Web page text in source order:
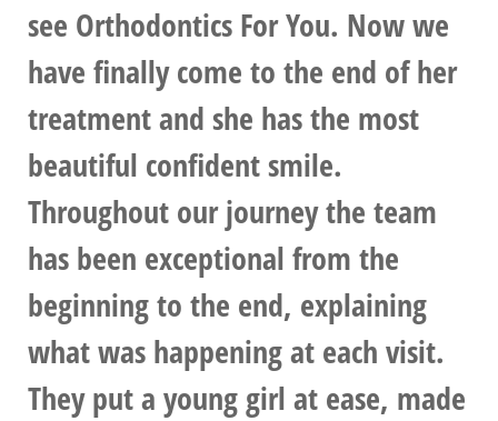
see Orthodontics For You. Now we
have finally come to the end of her
treatment and she has the most
beautiful confident smile.
Throughout our journey the team
has been exceptional from the
beginning to the end, explaining
what was happening at each visit.
They put a young girl at ease, made